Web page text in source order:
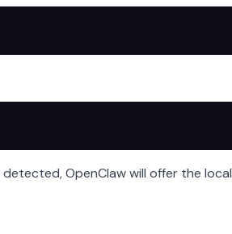
OpenClaw will offer the local